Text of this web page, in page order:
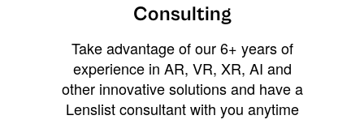
Consulting
Take advantage of our 6+ years of
experience in AR, VR, XR, AI and
other innovative solutions and have a
Lenslist consultant with you anytime